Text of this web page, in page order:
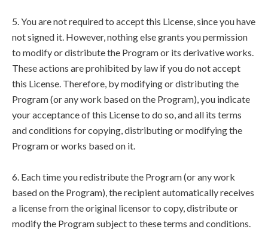
5. You are not required to accept this License, since you have
not signed it. However, nothing else grants you permission
to modify or distribute the Program or its derivative works.
These actions are prohibited by law if you do not accept
this License. Therefore, by modifying or distributing the
Program (or any work based on the Program), you indicate
your acceptance of this License to do so, and all its terms
and conditions for copying, distributing or modifying the
Program or works based on it.
6. Each time you redistribute the Program (or any work
based on the Program), the recipient automatically receives
a license from the original licensor to copy, distribute or
modify the Program subject to these terms and conditions.